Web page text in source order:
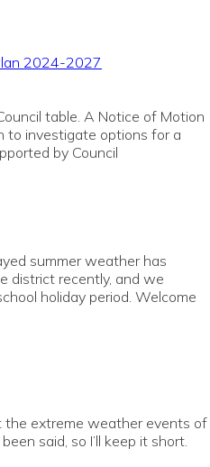
2024-2027
table. A Notice of Motion
to investigate options for a
by Council
summer weather has
district recently, and we
holiday period. Welcome
the extreme weather events of
said, so I’ll keep it short.